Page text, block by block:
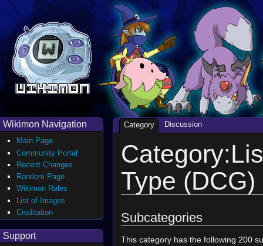
Type (DCG)
Subcategories
This category has the following 200
Category Discussion
Wikimon Navigation
Main Page
Community Portal
Recent Changes
Random Page
Wikimon Rules
List of Images
Creditation
Support